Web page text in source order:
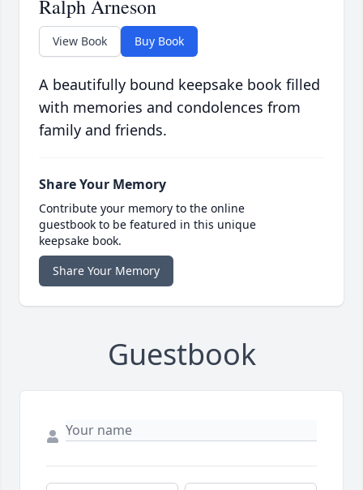
Ralph Arneson
View Book Buy Book
A beautifully bound keepsake book filled
with memories and condolences from
family and friends.
Share Your Memory
Contribute your memory to the online
guestbook to be featured in this unique
keepsake book.
Share Your Memory
Guestbook